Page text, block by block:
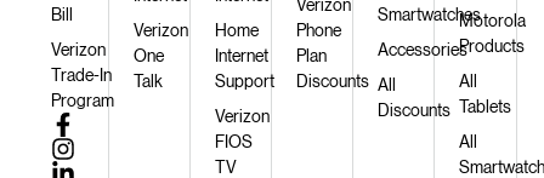
Motorola
Products
All
Tablets
All
Smartwatches
Accessories
All
Discounts
Phone
Plan
Discounts
Home
Internet
Support
Verizon
FIOS
TV
Verizon
One
Talk
Bill
Verizon
Trade-In
Program